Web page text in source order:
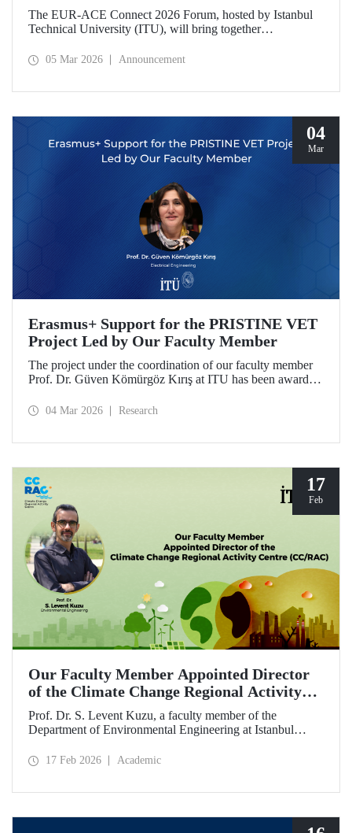
The EUR-ACE Connect 2026 Forum, hosted by Istanbul
Technical University (ITU), will bring together
education at the Süleyman Demirel Cultural Center on June
05 Mar 2026 Announcement
04
Mar
Erasmus+ Support for the PRISTINE VET
Project Led by Our Faculty Member
The project under the coordination of our faculty member
Prof. Dr. Güven Kömürgöz Kırış at ITU has been awarded
The project, titled “Promoting Renewable and Innovative
two years by partners from six countries.
04 Mar 2026 Research
17
Feb
Our Faculty Member Appointed Director
of the Climate Change Regional Activity
Centre (CC/RAC)
Prof. Dr. S. Levent Kuzu, a faculty member of the
Department of Environmental Engineering at Istanbul
Climate Change Regional Activity Centre (CC/RAC)
17 Feb 2026 Academic